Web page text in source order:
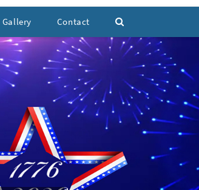
Gallery Contact